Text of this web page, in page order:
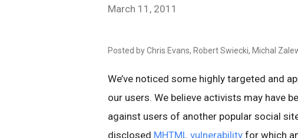
March 11, 2011
Posted by Chris Evans, Robert Swiecki, Michal
We’ve noticed some highly targeted and
our users. We believe activists may have
against users of another popular social
disclosed MHTML vulnerability for which